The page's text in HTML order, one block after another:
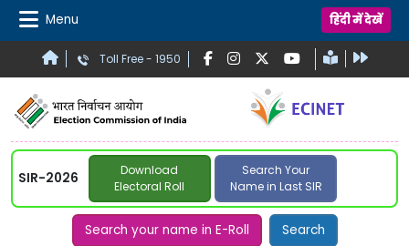
Menu हिंदी में देखें
Toll Free - 1950
SIR-2026
Download
Electoral Roll
Search Your
Name in Last SIR
Search your name in E-Roll Search